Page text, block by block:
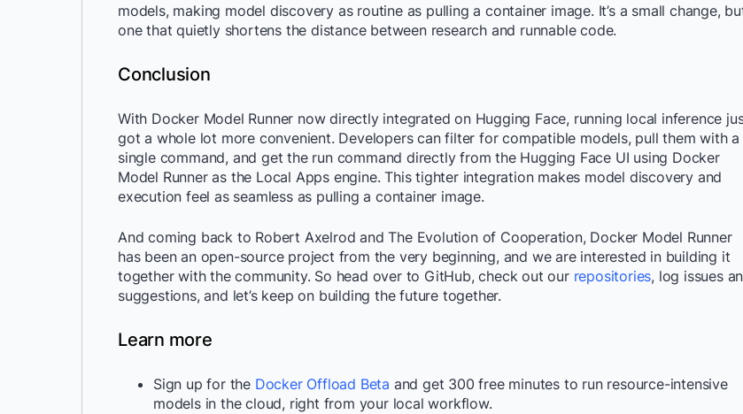
models, making model discovery as routine as pulling a container image. It’s a small change,
one that quietly shortens the distance between research and runnable code.
Conclusion
With Docker Model Runner now directly integrated on Hugging Face, running local inference
got a whole lot more convenient. Developers can filter for compatible models, pull them with a
single command, and get the run command directly from the Hugging Face UI using Docker
Model Runner as the Local Apps engine. This tighter integration makes model discovery and
execution feel as seamless as pulling a container image.
And coming back to Robert Axelrod and The Evolution of Cooperation, Docker Model Runner
has been an open-source project from the very beginning, and we are interested in building it
together with the community. So head over to GitHub, check out our repositories, log issues
suggestions, and let’s keep on building the future together.
Learn more
Sign up for the Docker Offload Beta and get 300 free minutes to run resource-intensive
models in the cloud, right from your local workflow.